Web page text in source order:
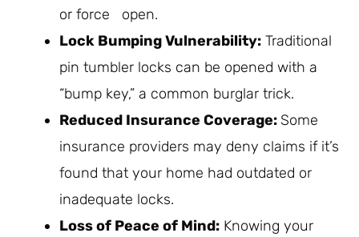
or force open.
Lock Bumping Vulnerability: Traditional
pin tumbler locks can be opened with a
“bump key,” a common burglar trick.
Reduced Insurance Coverage: Some
insurance providers may deny claims if it’s
found that your home had outdated or
inadequate locks.
Loss of Peace of Mind: Knowing your